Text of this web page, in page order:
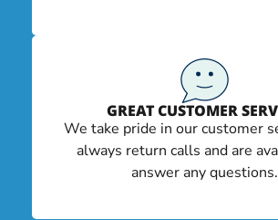
GREAT CUSTOMER
We take pride in our customer
always return calls and are
answer any questions.